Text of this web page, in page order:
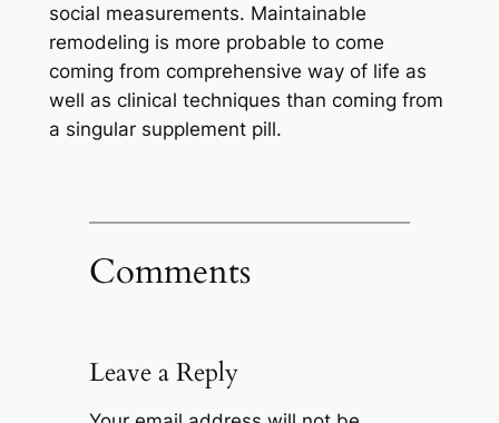
social measurements. Maintainable
remodeling is more probable to come
coming from comprehensive way of life as
well as clinical techniques than coming from
a singular supplement pill.
Comments
Leave a Reply